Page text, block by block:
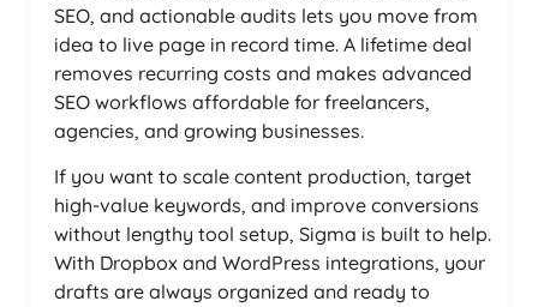
SEO, and actionable audits lets you move from
idea to live page in record time. A lifetime deal
removes recurring costs and makes advanced
SEO workflows affordable for freelancers,
agencies, and growing businesses.
If you want to scale content production, target
high-value keywords, and improve conversions
without lengthy tool setup, Sigma is built to help.
With Dropbox and WordPress integrations, your
drafts are always organized and ready to